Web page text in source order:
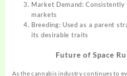
Market Demand: Consistently
markets
Breeding: Used as a parent
its desirable traits
Future of Space
As the cannabis industry continues to